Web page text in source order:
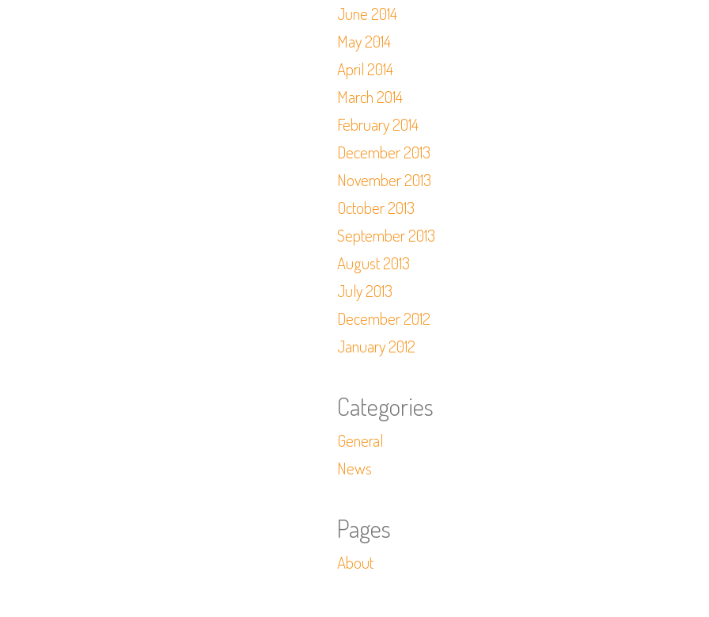
June 2014
May 2014
April 2014
March 2014
February 2014
December 2013
November 2013
October 2013
September 2013
August 2013
July 2013
December 2012
January 2012
Categories
General
News
Pages
About